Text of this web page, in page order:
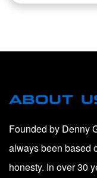
ABOUT
Founded by Denny
always been based
honesty. In over 30